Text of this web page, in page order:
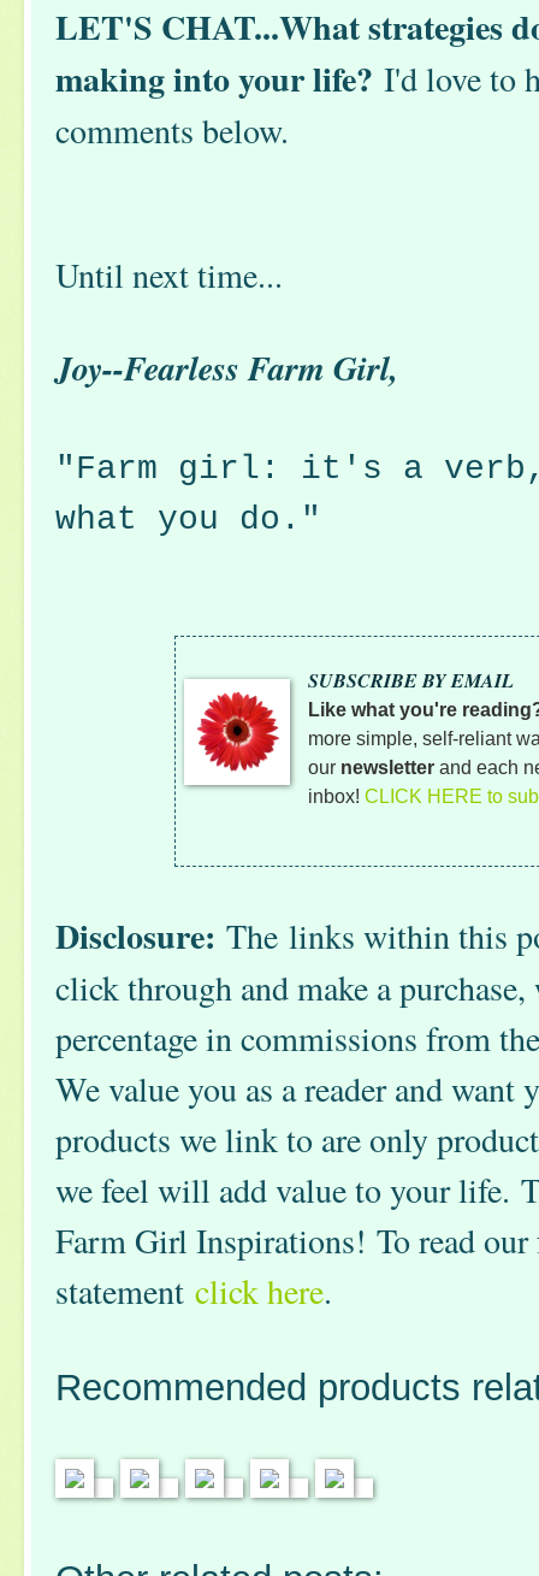
LET'S CHAT...What strategies
making into your life? I'd love to
comments below.
Until next time...
Joy--Fearless Farm Girl,
"Farm girl: it's a
what you do."
SUBSCRIBE BY EMAIL
Like what you're
more simple, self-reliant
our newsletterand each
inbox! CLICK HERE to
Disclosure: The links within this
click through and make a
percentage in commissions from
We value you as a reader and want
products we link to are only
we feel will add value to your life.
Farm Girl Inspirations! To read
statement click here.
Recommended products